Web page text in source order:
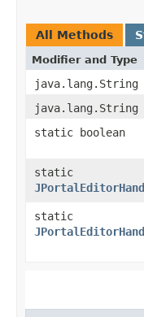
All Methods
Modifier and Type
java.lang.String
java.lang.String
static boolean
static
static